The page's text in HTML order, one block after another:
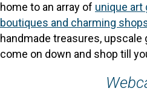
home to an array of unique art
boutiques and charming
handmade treasures, upscale
come on down and shop till